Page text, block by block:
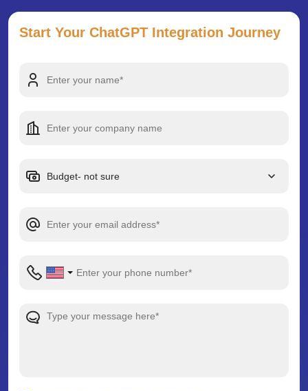
Start Your ChatGPT Integration Journey